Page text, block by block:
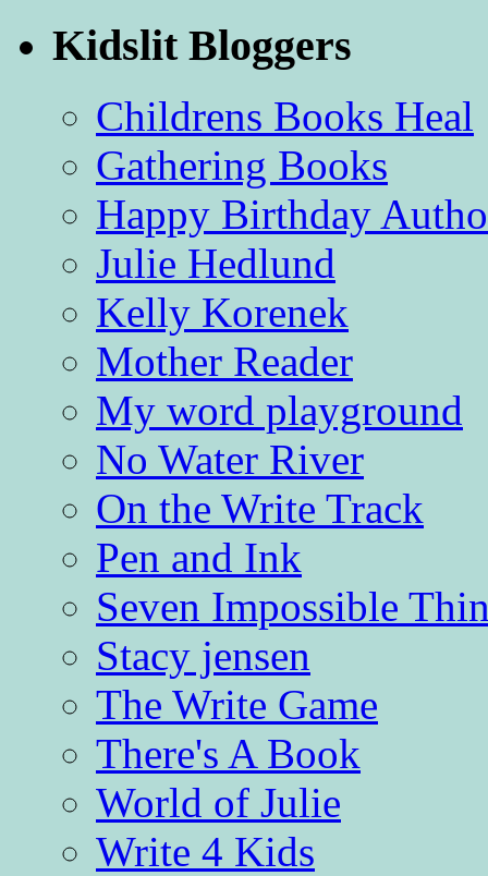
Kidslit Bloggers
Childrens Books Heal
Gathering Books
Happy Birthday
Julie Hedlund
Kelly Korenek
Mother Reader
My word playground
No Water River
On the Write Track
Pen and Ink
Seven Impossible
Stacy jensen
The Write Game
There's A Book
World of Julie
Write 4 Kids